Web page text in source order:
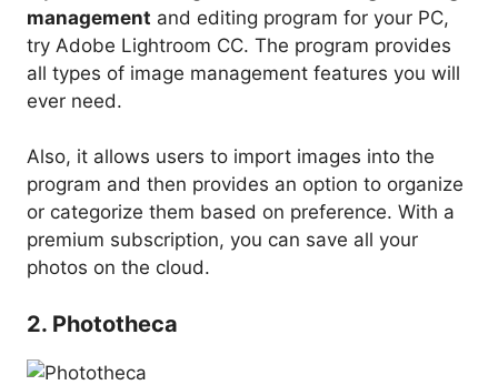
management and editing program for your PC,
try Adobe Lightroom CC. The program provides
all types of image management features you will
ever need.
Also, it allows users to import images into the
program and then provides an option to organize
or categorize them based on preference. With a
premium subscription, you can save all your
photos on the cloud.
2. Phototheca